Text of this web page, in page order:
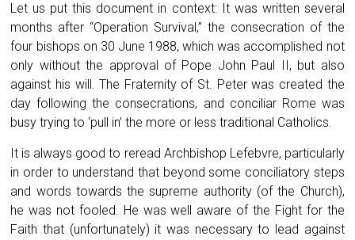
Let us put this document in context: It was written several
months after “Operation Survival,” the consecration of the
four bishops on 30 June 1988, which was accomplished not
only without the approval of Pope John Paul II, but also
against his will. The Fraternity of St. Peter was created the
day following the consecrations, and conciliar Rome was
busy trying to ‘pull in’ the more or less traditional Catholics.
It is always good to reread Archbishop Lefebvre, particularly
in order to understand that beyond some conciliatory steps
and words towards the supreme authority (of the Church),
he was not fooled. He was well aware of the Fight for the
Faith that (unfortunately) it was necessary to lead against